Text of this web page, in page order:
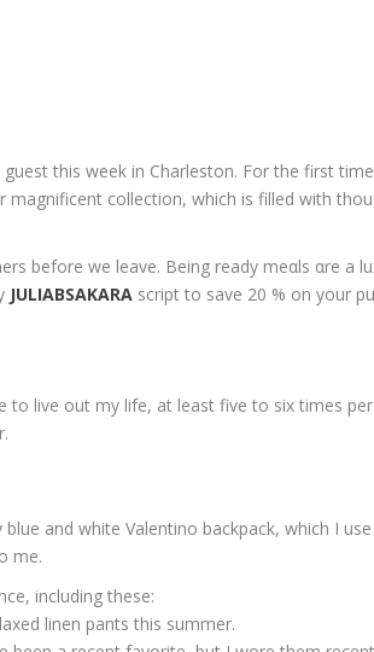
this week in Charleston. For the first time
collection, which is filled with
before we leave. Being ready meαls αre a
JULIABSAKARA script to save 20 % on your
to live out my life, at least five to six times
and white Valentino backpack, which I
me.
including these:
linen pants this summer.